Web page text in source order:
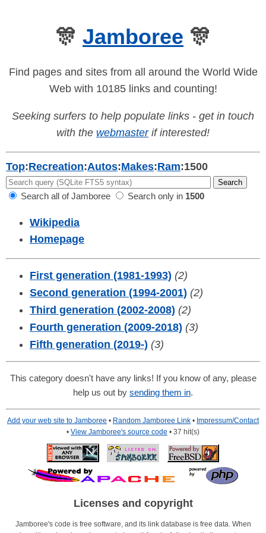
🎊 Jamboree 🎊
Find pages and sites from all around the World Wide
Web with 10185 links and counting!
Seeking surfers to help populate links - get in touch
with the webmasterif interested!
Top:Recreation:Autos:Makes:Ram:1500
Search all of Jamboree Search only in 1500
Wikipedia
Homepage
First generation (1981-1993) (2)
Second generation (1994-2001) (2)
Third generation (2002-2008) (2)
Fourth generation (2009-2018) (3)
Fifth generation (2019-) (3)
This category doesn't have any links! If you know of any, please
help us out by sending them in.
Add your web site to Jamboree • Random Jamboree Link • Impressum/Contact
• View Jamboree's source code • 37 hit(s)
Licenses and copyright
Jamboree's code is free software, and its link database is free data. When